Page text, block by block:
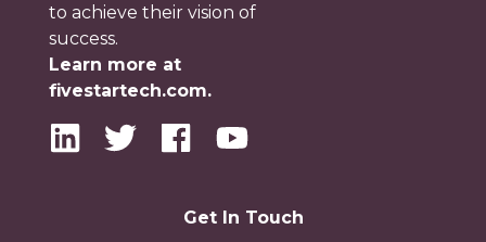
to achieve their vision of
success.
Learn more at
fivestartech.com.
Get In Touch